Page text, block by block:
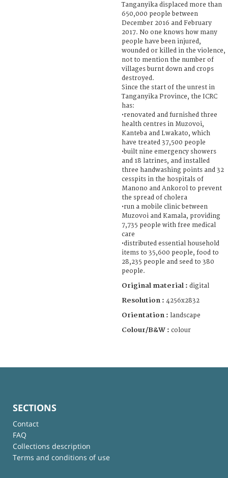
Tanganyika displaced more than
650,000 people between
December 2016 and February
2017. No one knows how many
people have been injured,
wounded or killed in the violence,
not to mention the number of
villages burnt down and crops
destroyed.
Since the start of the unrest in
Tanganyika Province, the ICRC
has:
•renovated and furnished three
health centres in Muzovoi,
Kanteba and Lwakato, which
have treated 37,500 people
•built nine emergency showers
and 18 latrines, and installed
three handwashing points and 32
cesspits in the hospitals of
Manono and Ankorol to prevent
the spread of cholera
•run a mobile clinic between
Muzovoi and Kamala, providing
7,735 people with free medical
care
•distributed essential household
items to 35,600 people, food to
28,235 people and seed to 380
people.
Original material : digital
Resolution : 4256x2832
Orientation : landscape
Colour/B&W : colour
SECTIONS
Contact
FAQ
Collections description
Terms and conditions of use